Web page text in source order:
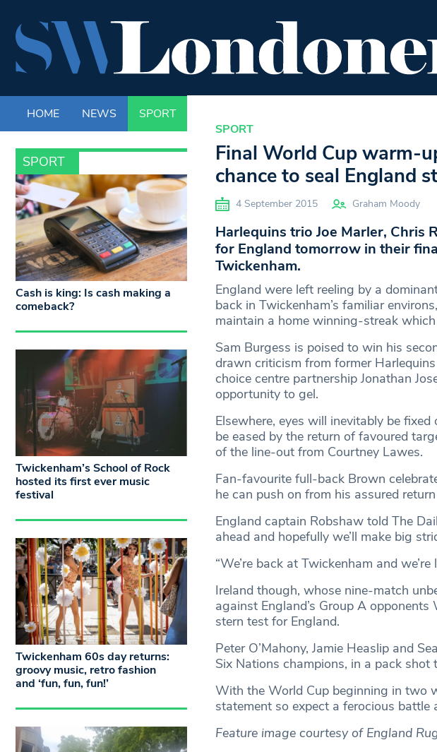
HOME NEWS SPORT
SPORT
SPORT
Final World Cup warm-
chance to seal England
4 September 2015 Graham Moody
Harlequins trio Joe Marler, Chris
for England tomorrow in their
Twickenham.
England were left reeling by a
back in Twickenham’s familiar
maintain a home winning-streak
Sam Burgess is poised to win his
drawn criticism from former
choice centre partnership Jonathan
opportunity to gel.
Elsewhere, eyes will inevitably be
be eased by the return of favoured
of the line-out from Courtney Lawes.
Fan-favourite full-back Brown
he can push on from his assured
England captain Robshaw told The
ahead and hopefully we’ll make big
“We’re back at Twickenham and
Ireland though, whose nine-match
against England’s Group A
stern test for England.
Peter O’Mahony, Jamie Heaslip and
Six Nations champions, in a pack shot
With the World Cup beginning in two
statement so expect a ferocious battle
Feature image courtesy of England
Cash is king: Is cash making a
comeback?
Twickenham’s School of Rock
hosted its first ever music
festival
Twickenham 60s day returns:
groovy music, retro fashion
and ‘fun, fun, fun!’